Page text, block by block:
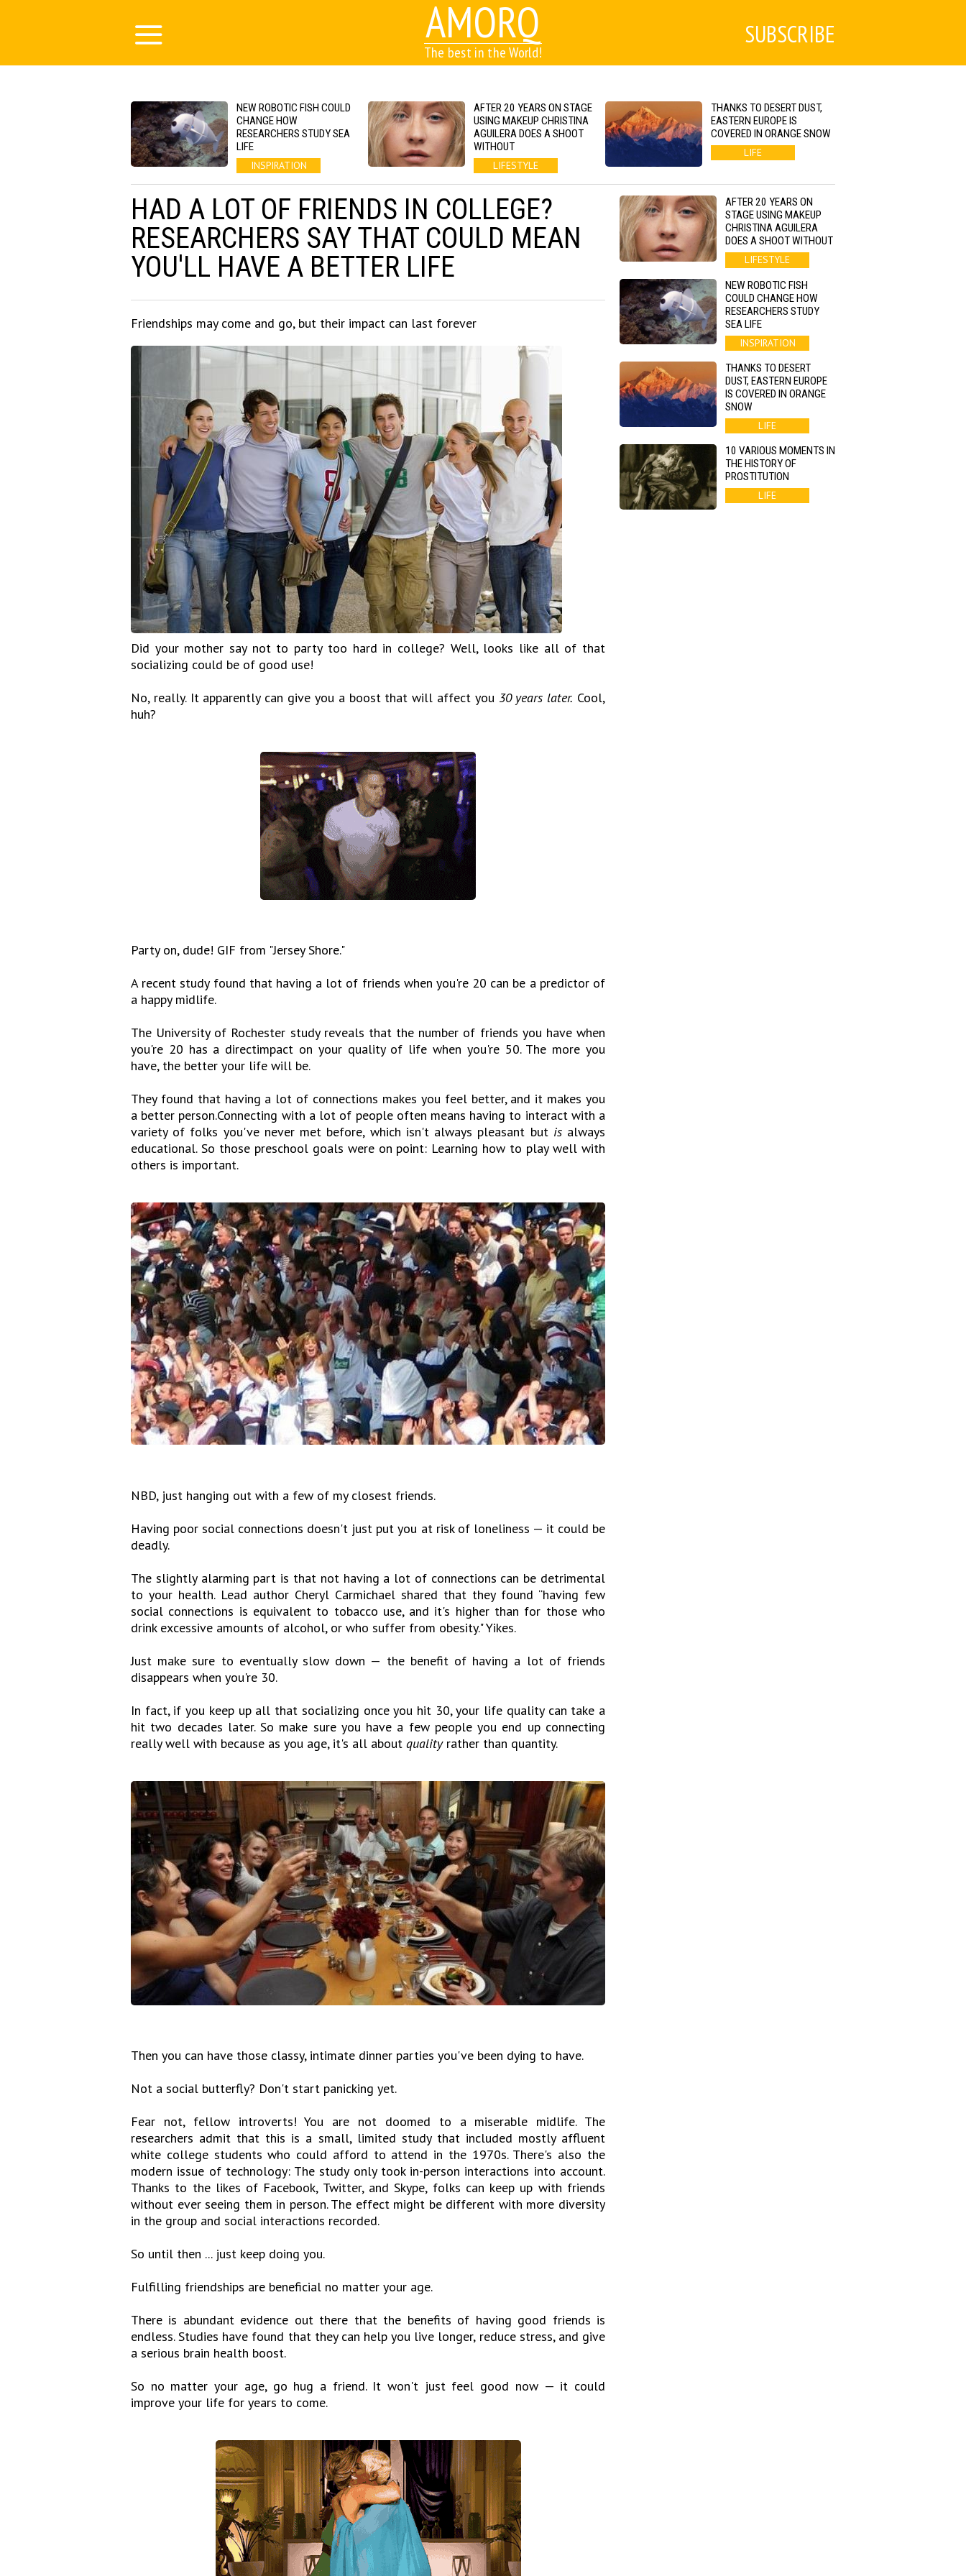
AMORQ
The best in the World!
SUBSCRIBE
NEW ROBOTIC FISH COULD
CHANGE HOW
RESEARCHERS STUDY SEA
LIFE
INSPIRATION
AFTER 20 YEARS ON STAGE
USING MAKEUP CHRISTINA
AGUILERA DOES A SHOOT
WITHOUT
LIFESTYLE
THANKS TO DESERT DUST,
EASTERN EUROPE IS
COVERED IN ORANGE SNOW
LIFE
HAD A LOT OF FRIENDS IN COLLEGE?
RESEARCHERS SAY THAT COULD MEAN
YOU'LL HAVE A BETTER LIFE
Friendships may come and go, but their impact can last forever
Did your mother say not to party too hard in college? Well, looks like all of that
socializing could be of good use!
No, really. It apparently can give you a boost that will affect you 30 years later. Cool,
huh?
Party on, dude! GIF from "Jersey Shore."
A recent study found that having a lot of friends when you're 20 can be a predictor of
a happy midlife.
The University of Rochester study reveals that the number of friends you have when
you're 20 has a directimpact on your quality of life when you're 50. The more you
have, the better your life will be.
They found that having a lot of connections makes you feel better, and it makes you
a better person.Connecting with a lot of people often means having to interact with a
variety of folks you've never met before, which isn't always pleasant but isalways
educational. So those preschool goals were on point: Learning how to play well with
others is important.
NBD, just hanging out with a few of my closest friends.
Having poor social connections doesn't just put you at risk of loneliness — it could be
deadly.
The slightly alarming part is that not having a lot of connections can be detrimental
to your health. Lead author Cheryl Carmichael shared that they found “having few
social connections is equivalent to tobacco use, and it's higher than for those who
drink excessive amounts of alcohol, or who suffer from obesity." Yikes.
Just make sure to eventually slow down — the benefit of having a lot of friends
disappears when you're 30.
In fact, if you keep up all that socializing once you hit 30, your life quality can take a
hit two decades later. So make sure you have a few people you end up connecting
really well with because as you age, it's all about qualityrather than quantity.
Then you can have those classy, intimate dinner parties you've been dying to have.
Not a social butterfly? Don't start panicking yet.
Fear not, fellow introverts! You are not doomed to a miserable midlife. The
researchers admit that this is a small, limited study that included mostly affluent
white college students who could afford to attend in the 1970s. There's also the
modern issue of technology: The study only took in-person interactions into account.
Thanks to the likes of Facebook, Twitter, and Skype, folks can keep up with friends
without ever seeing them in person. The effect might be different with more diversity
in the group and social interactions recorded.
So until then ... just keep doing you.
Fulfilling friendships are beneficial no matter your age.
There is abundant evidence out there that the benefits of having good friends is
endless. Studies have found that they can help you live longer, reduce stress, and give
a serious brain health boost.
So no matter your age, go hug a friend. It won't just feel good now — it could
improve your life for years to come.
AFTER 20 YEARS ON
STAGE USING MAKEUP
CHRISTINA AGUILERA
DOES A SHOOT WITHOUT
LIFESTYLE
NEW ROBOTIC FISH
COULD CHANGE HOW
RESEARCHERS STUDY
SEA LIFE
INSPIRATION
THANKS TO DESERT
DUST, EASTERN EUROPE
IS COVERED IN ORANGE
SNOW
LIFE
10 VARIOUS MOMENTS IN
THE HISTORY OF
PROSTITUTION
LIFE